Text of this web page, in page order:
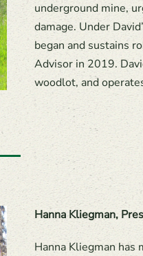
underground mine,
damage. Under
began and sustains
Advisor in 2019.
woodlot, and
Hanna Kliegman,
Hanna Kliegman